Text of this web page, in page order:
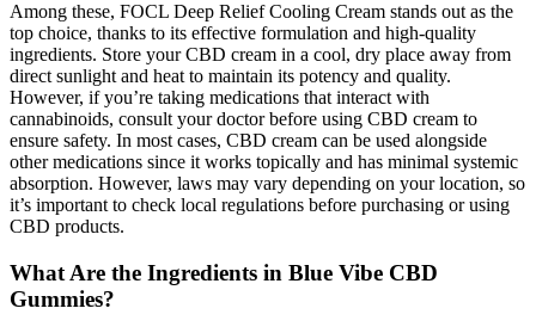
Among these, FOCL Deep Relief Cooling Cream stands out as the
top choice, thanks to its effective formulation and high-quality
ingredients. Store your CBD cream in a cool, dry place away from
direct sunlight and heat to maintain its potency and quality.
However, if you’re taking medications that interact with
cannabinoids, consult your doctor before using CBD cream to
ensure safety. In most cases, CBD cream can be used alongside
other medications since it works topically and has minimal systemic
absorption. However, laws may vary depending on your location, so
it’s important to check local regulations before purchasing or using
CBD products.
What Are the Ingredients in Blue Vibe CBD
Gummies?